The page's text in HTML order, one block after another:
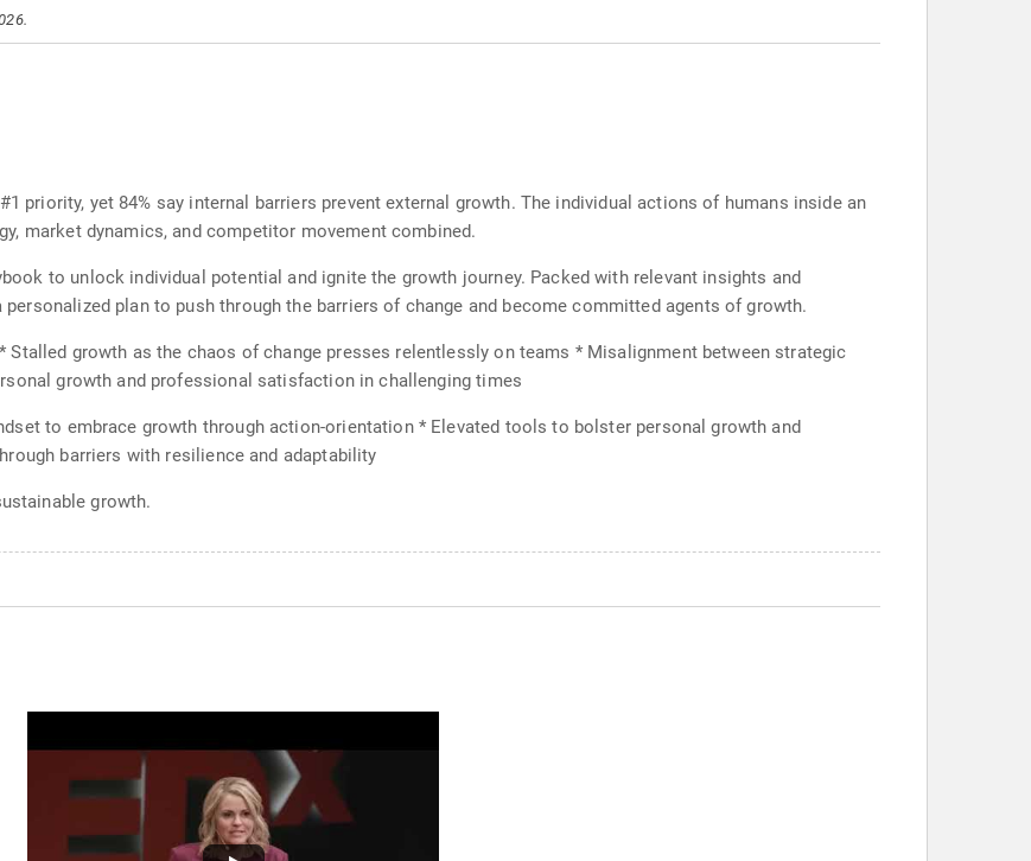
priority, yet 84% say internal barriers prevent external growth. The individual actions of humans inside an
market dynamics, and competitor movement combined.
to unlock individual potential and ignite the growth journey. Packed with relevant insights and
plan to push through the barriers of change and become committed agents of growth.
growth as the chaos of change presses relentlessly on teams * Misalignment between strategic
growth and professional satisfaction in challenging times
to embrace growth through action-orientation * Elevated tools to bolster personal growth and
barriers with resilience and adaptability
growth.